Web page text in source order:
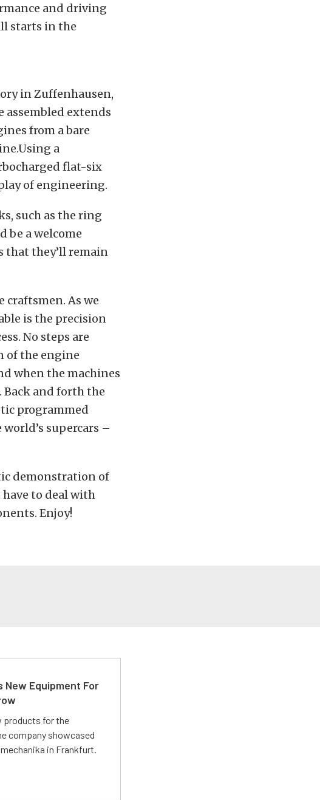
and driving
starts in the
in Zuffenhausen,
assembled extends
from a bare
a
flat-six
of engineering.
such as the ring
be a welcome
that they’ll remain
craftsmen. As we
is the precision
No steps are
of the engine
when the machines
Back and forth the
programmed
supercars –
demonstration of
to deal with
Enjoy!
New Equipment For
products for the
company showcased
in Frankfurt.